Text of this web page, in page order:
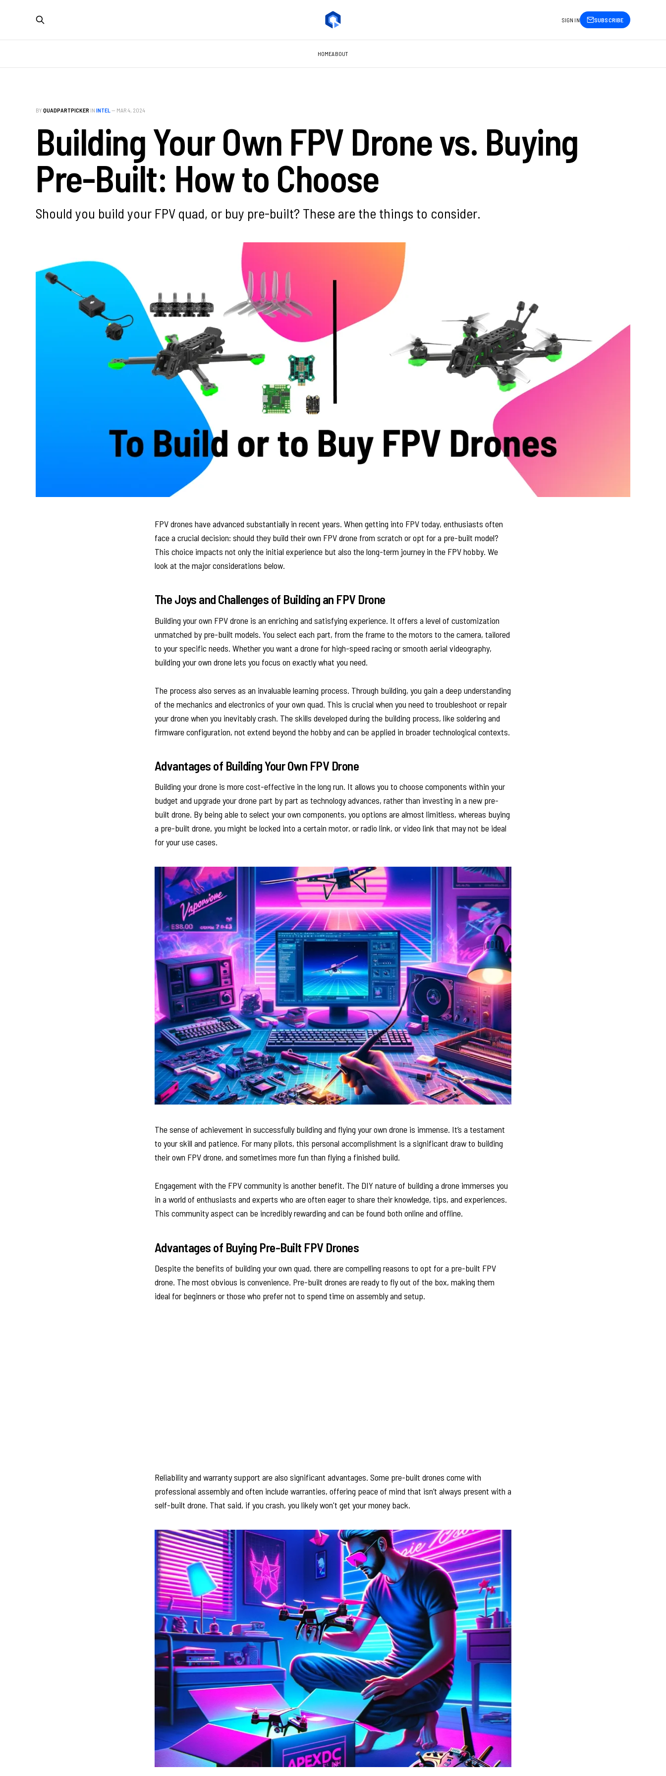
HOMEABOUT
SIGN IN SUBSCRIBE
BY QUADPARTPICKER IN INTEL — MAR 4, 2024
Building Your Own FPV Drone vs. Buying
Pre-Built: How to Choose
Should you build your FPV quad, or buy pre-built? These are the things to consider.
FPV drones have advanced substantially in recent years. When getting into FPV today, enthusiasts often
face a crucial decision: should they build their own FPV drone from scratch or opt for a pre-built model?
This choice impacts not only the initial experience but also the long-term journey in the FPV hobby. We
look at the major considerations below.
The Joys and Challenges of Building an FPV Drone
Building your own FPV drone is an enriching and satisfying experience. It offers a level of customization
unmatched by pre-built models. You select each part, from the frame to the motors to the camera, tailored
to your specific needs. Whether you want a drone for high-speed racing or smooth aerial videography,
building your own drone lets you focus on exactly what you need.
The process also serves as an invaluable learning process. Through building, you gain a deep understanding
of the mechanics and electronics of your own quad. This is crucial when you need to troubleshoot or repair
your drone when you inevitably crash. The skills developed during the building process, like soldering and
firmware configuration, not extend beyond the hobby and can be applied in broader technological contexts.
Advantages of Building Your Own FPV Drone
Building your drone is more cost-effective in the long run. It allows you to choose components within your
budget and upgrade your drone part by part as technology advances, rather than investing in a new pre-
built drone. By being able to select your own components, you options are almost limitless, whereas buying
a pre-built drone, you might be locked into a certain motor, or radio link, or video link that may not be ideal
for your use cases.
The sense of achievement in successfully building and flying your own drone is immense. It’s a testament
to your skill and patience. For many pilots, this personal accomplishment is a significant draw to building
their own FPV drone, and sometimes more fun than flying a finished build.
Engagement with the FPV community is another benefit. The DIY nature of building a drone immerses you
in a world of enthusiasts and experts who are often eager to share their knowledge, tips, and experiences.
This community aspect can be incredibly rewarding and can be found both online and offline.
Advantages of Buying Pre-Built FPV Drones
Despite the benefits of building your own quad, there are compelling reasons to opt for a pre-built FPV
drone. The most obvious is convenience. Pre-built drones are ready to fly out of the box, making them
ideal for beginners or those who prefer not to spend time on assembly and setup.
Reliability and warranty support are also significant advantages. Some pre-built drones come with
professional assembly and often include warranties, offering peace of mind that isn’t always present with a
self-built drone. That said, if you crash, you likely won't get your money back.